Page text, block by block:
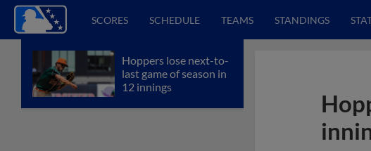
SCORES SCHEDULE TEAMS STANDINGS
Hoppers lose next-to-
last game of season in
12 innings